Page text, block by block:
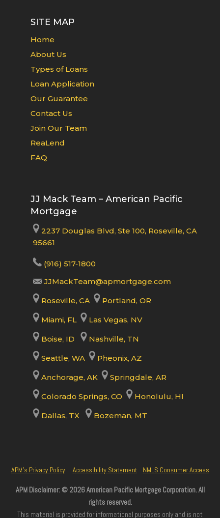
SITE MAP
Home
About Us
Types of Loans
Loan Application
Our Guarantee
Contact Us
Join Our Team
ReaLend
FAQ
JJ Mack Team – American Pacific
Mortgage
2237 Douglas Blvd, Ste 100, Roseville, CA
95661
(916) 517-1800
JJMackTeam@apmortgage.com
Roseville, CA Portland, OR
Miami, FL Las Vegas, NV
Boise, ID Nashville, TN
Seattle, WA Pheonix, AZ
Anchorage, AK Springdale, AR
Colorado Springs, CO Honolulu, HI
Dallas, TX Bozeman, MT
APM’s Privacy Policy Accessibility Statement NMLS Consumer Access
APM Disclaimer: © 2026 American Pacific Mortgage Corporation. All
rights reserved.
This material is provided for informational purposes only and is not